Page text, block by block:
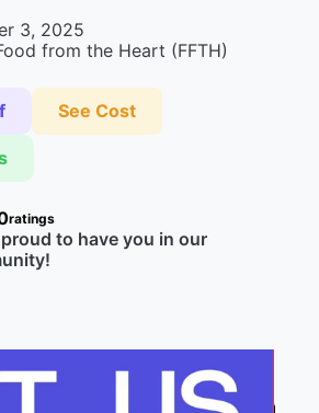
3, 2025
from the Heart (FFTH)
See Cost
ratings
proud to have you in our